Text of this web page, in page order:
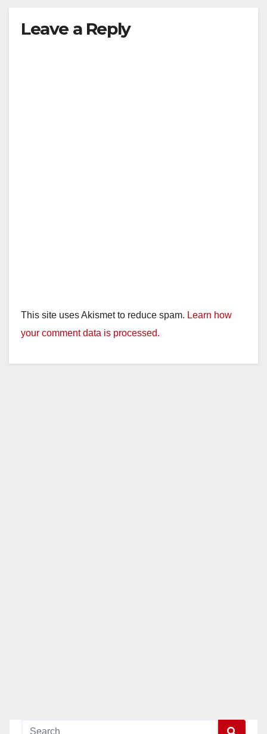
Leave a Reply
This site uses Akismet to reduce spam. Learn how
your comment data is processed.